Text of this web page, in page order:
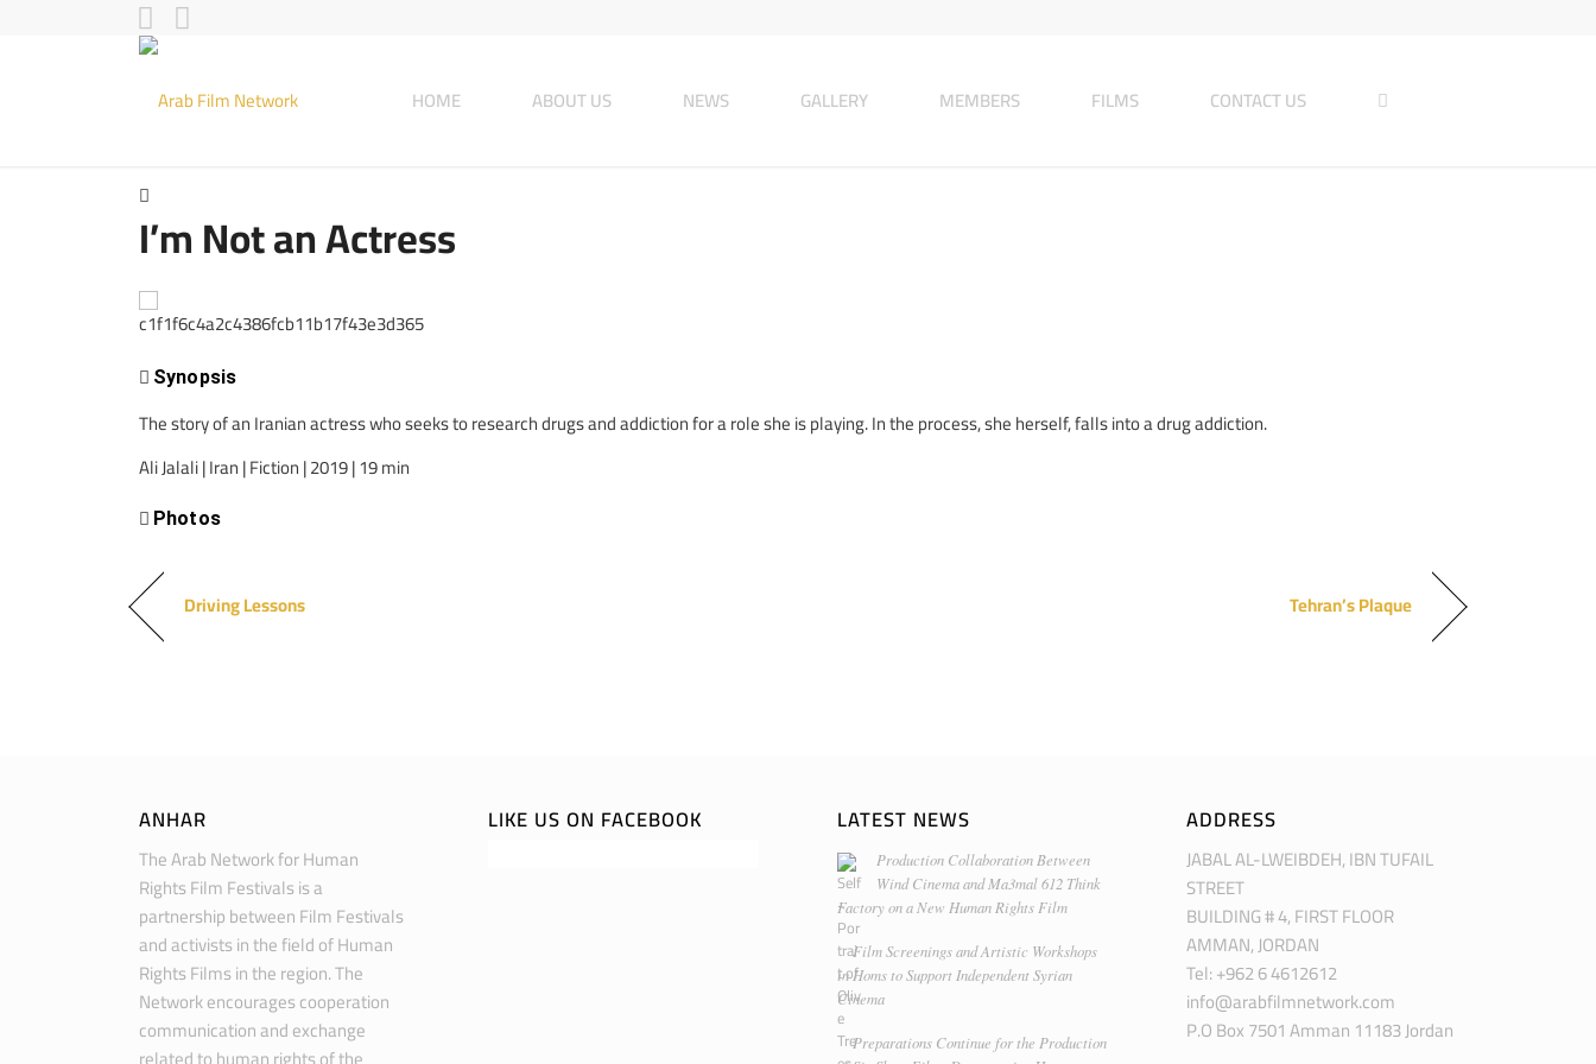
HOME ABOUT US NEWS GALLERY MEMBERS FILMS CONTACT US
I’m Not an Actress
Synopsis
The story of an Iranian actress who seeks to research drugs and addiction for a role she is playing. In the process, she herself, falls into a drug addiction.
Ali Jalali | Iran | Fiction | 2019 | 19 min
Photos
Driving Lessons Tehran’s Plaque
ANHAR
The Arab Network for Human
Rights Film Festivals is a
partnership between Film Festivals
and activists in the field of Human
Rights Films in the region. The
Network encourages cooperation
communication and exchange
LIKE US ON FACEBOOK LATEST NEWS
Production Collaboration Between
Wind Cinema and Ma3mal 612 Think
Factory on a New Human Rights Film
Film Screenings and Artistic Workshops
in Homs to Support Independent Syrian
Cinema
Preparations Continue for the Production
ADDRESS
JABAL AL-LWEIBDEH, IBN TUFAIL
STREET
BUILDING # 4, FIRST FLOOR
AMMAN, JORDAN
Tel: +962 6 4612612
info@arabfilmnetwork.com
P.O Box 7501 Amman 11183 Jordan